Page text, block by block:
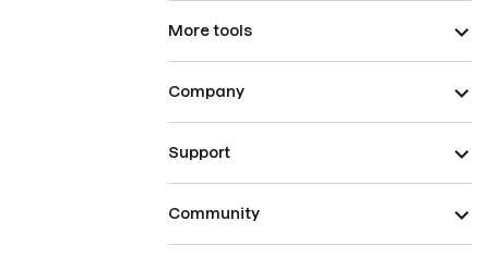
More tools
Company
Support
Community